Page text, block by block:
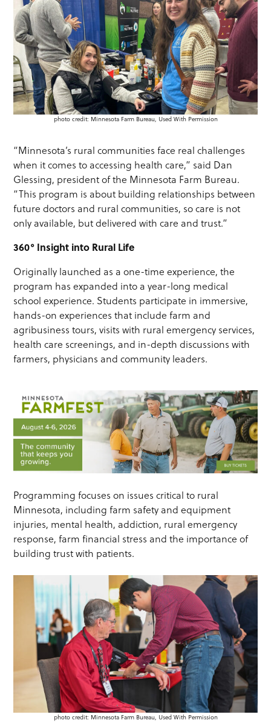
photo credit: Minnesota Farm Bureau, Used With Permission
“Minnesota’s rural communities face real challenges
when it comes to accessing health care,” said Dan
Glessing, president of the Minnesota Farm Bureau.
“This program is about building relationships between
future doctors and rural communities, so care is not
only available, but delivered with care and trust.”
360° Insight into Rural Life
Originally launched as a one-time experience, the
program has expanded into a year-long medical
school experience. Students participate in immersive,
hands-on experiences that include farm and
agribusiness tours, visits with rural emergency services,
health care screenings, and in-depth discussions with
farmers, physicians and community leaders.
Programming focuses on issues critical to rural
Minnesota, including farm safety and equipment
injuries, mental health, addiction, rural emergency
response, farm financial stress and the importance of
building trust with patients.
photo credit: Minnesota Farm Bureau, Used With Permission